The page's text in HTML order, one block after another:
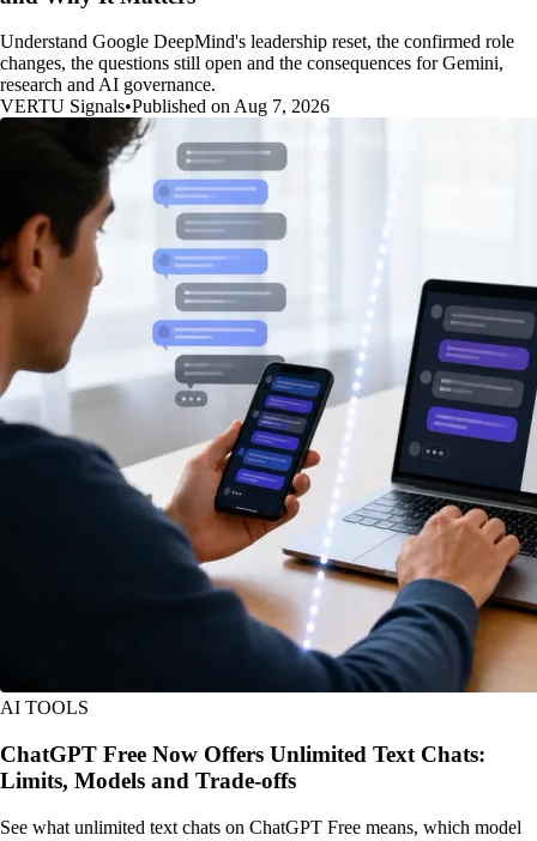
Understand Google DeepMind's leadership reset, the confirmed role
changes, the questions still open and the consequences for Gemini,
research and AI governance.
VERTU Signals•Published on Aug 7, 2026
AI TOOLS
ChatGPT Free Now Offers Unlimited Text Chats:
Limits, Models and Trade-offs
See what unlimited text chats on ChatGPT Free means, which model